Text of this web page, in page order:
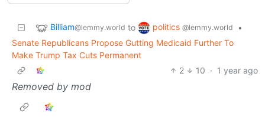
Billiam@lemmy.world to politics @lemmy.world
•
Senate Republicans Propose Gutting Medicaid Further To
Make Trump Tax Cuts Permanent
2
10 · 1 year ago
Removed by mod